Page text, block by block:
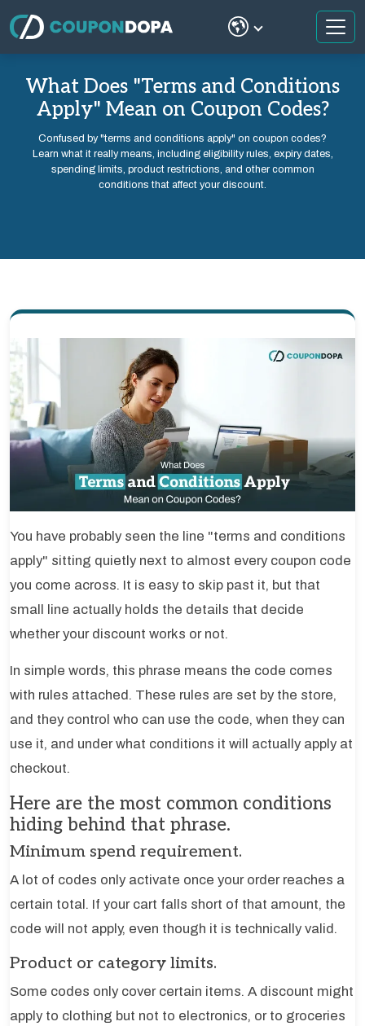
What Does "Terms and Conditions
Apply" Mean on Coupon Codes?
Confused by "terms and conditions apply" on coupon codes?
Learn what it really means, including eligibility rules, expiry dates,
spending limits, product restrictions, and other common
conditions that affect your discount.
You have probably seen the line "terms and conditions
apply" sitting quietly next to almost every coupon code
you come across. It is easy to skip past it, but that
small line actually holds the details that decide
whether your discount works or not.
In simple words, this phrase means the code comes
with rules attached. These rules are set by the store,
and they control who can use the code, when they can
use it, and under what conditions it will actually apply at
checkout.
Here are the most common conditions
hiding behind that phrase.
Minimum spend requirement.
A lot of codes only activate once your order reaches a
certain total. If your cart falls short of that amount, the
code will not apply, even though it is technically valid.
Product or category limits.
Some codes only cover certain items. A discount might
apply to clothing but not to electronics, or to groceries